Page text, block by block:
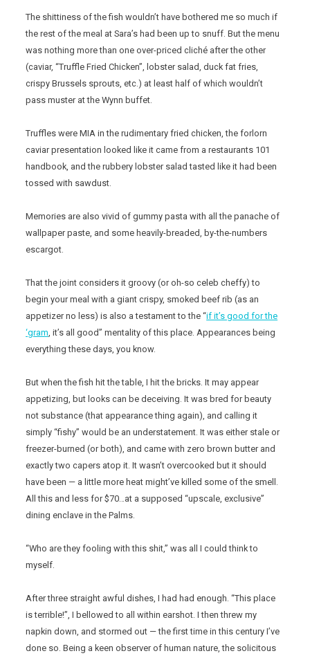
The shittiness of the fish wouldn’t have bothered me so much if
the rest of the meal at Sara’s had been up to snuff. But the menu
was nothing more than one over-priced cliché after the other
(caviar, “Truffle Fried Chicken”, lobster salad, duck fat fries,
crispy Brussels sprouts, etc.) at least half of which wouldn’t
pass muster at the Wynn buffet.
Truffles were MIA in the rudimentary fried chicken, the forlorn
caviar presentation looked like it came from a restaurants 101
handbook, and the rubbery lobster salad tasted like it had been
tossed with sawdust.
Memories are also vivid of gummy pasta with all the panache of
wallpaper paste, and some heavily-breaded, by-the-numbers
escargot.
That the joint considers it groovy (or oh-so celeb cheffy) to
begin your meal with a giant crispy, smoked beef rib (as an
appetizer no less) is also a testament to the “if it’s good for the
‘gram , it’s all good” mentality of this place. Appearances being
everything these days, you know.
But when the fish hit the table, I hit the bricks. It may appear
appetizing, but looks can be deceiving. It was bred for beauty
not substance (that appearance thing again), and calling it
simply “fishy” would be an understatement. It was either stale or
freezer-burned (or both), and came with zero brown butter and
exactly two capers atop it. It wasn’t overcooked but it should
have been — a little more heat might’ve killed some of the smell.
All this and less for $70…at a supposed “upscale, exclusive”
dining enclave in the Palms.
“Who are they fooling with this shit,” was all I could think to
myself.
After three straight awful dishes, I had had enough. “This place
is terrible!”, I bellowed to all within earshot. I then threw my
napkin down, and stormed out — the first time in this century I’ve
done so. Being a keen observer of human nature, the solicitous